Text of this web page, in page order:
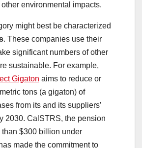
environmental impacts.
might best be characterized
. These companies use their
significant numbers of other
sustainable. For example,
Gigaton aims to reduce or
tons (a gigaton) of
from its and its suppliers’
2030. CalSTRS, the pension
than $300 billion under
made the commitment to